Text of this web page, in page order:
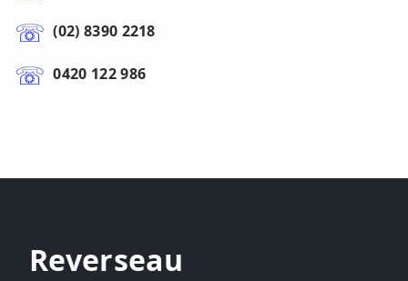
(02) 8390 2218
0420 122 986
Reverseau